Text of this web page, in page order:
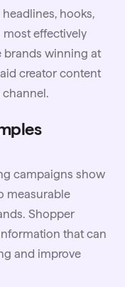
hooks,
effectively
brands winning at
creator content
campaigns show
measurable
Shopper
that can
and improve